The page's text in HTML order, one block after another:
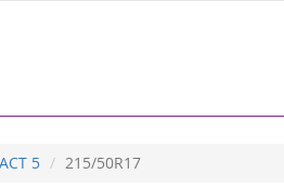
5 215/50R17